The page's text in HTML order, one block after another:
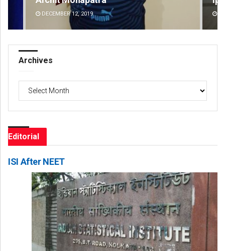
DECEMBER 12, 2019
Archives
Archives
Editorial
ISI After NEET